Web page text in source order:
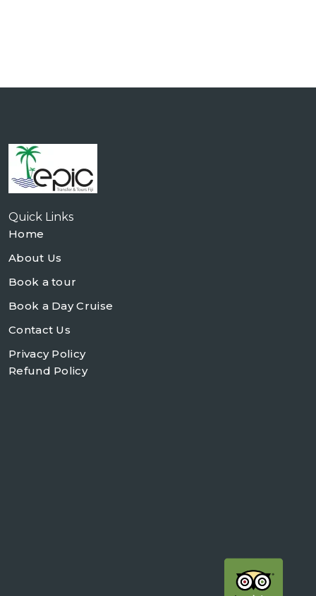
Quick Links
Home
About Us
Book a tour
Book a Day Cruise
Contact Us
Privacy Policy
Refund Policy